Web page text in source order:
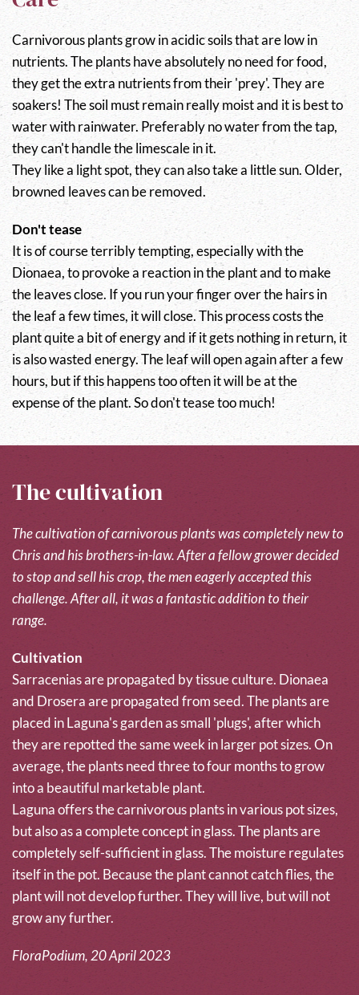
Carnivorous plants grow in acidic soils that are low in
nutrients. The plants have absolutely no need for food,
they get the extra nutrients from their 'prey'. They are
soakers! The soil must remain really moist and it is best to
water with rainwater. Preferably no water from the tap,
they can't handle the limescale in it.
They like a light spot, they can also take a little sun. Older,
browned leaves can be removed.
Don't tease
It is of course terribly tempting, especially with the
Dionaea, to provoke a reaction in the plant and to make
the leaves close. If you run your finger over the hairs in
the leaf a few times, it will close. This process costs the
plant quite a bit of energy and if it gets nothing in return, it
is also wasted energy. The leaf will open again after a few
hours, but if this happens too often it will be at the
expense of the plant. So don't tease too much!
The cultivation
The cultivation of carnivorous plants was completely new to
Chris and his brothers-in-law. After a fellow grower decided
to stop and sell his crop, the men eagerly accepted this
challenge. After all, it was a fantastic addition to their
range.
Cultivation
Sarracenias are propagated by tissue culture. Dionaea
and Drosera are propagated from seed. The plants are
placed in Laguna's garden as small 'plugs', after which
they are repotted the same week in larger pot sizes. On
average, the plants need three to four months to grow
into a beautiful marketable plant.
Laguna offers the carnivorous plants in various pot sizes,
but also as a complete concept in glass. The plants are
completely self-sufficient in glass. The moisture regulates
itself in the pot. Because the plant cannot catch flies, the
plant will not develop further. They will live, but will not
grow any further.
FloraPodium, 20 April 2023